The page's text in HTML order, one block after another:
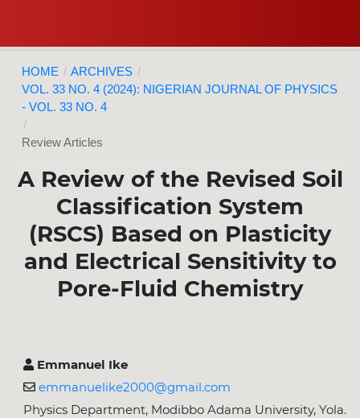
HOME / ARCHIVES /
VOL. 33 NO. 4 (2024): NIGERIAN JOURNAL OF PHYSICS
- VOL. 33 NO. 4
/
Review Articles
A Review of the Revised Soil
Classification System
(RSCS) Based on Plasticity
and Electrical Sensitivity to
Pore-Fluid Chemistry
Emmanuel Ike
emmanuelike2000@gmail.com
Physics Department, Modibbo Adama University, Yola.